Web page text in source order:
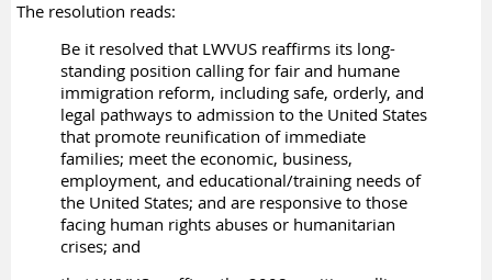
The resolution reads:
Be it resolved that LWVUS reaffirms its long-
standing position calling for fair and humane
immigration reform, including safe, orderly, and
legal pathways to admission to the United States
that promote reunification of immediate
families; meet the economic, business,
employment, and educational/training needs of
the United States; and are responsive to those
facing human rights abuses or humanitarian
crises; and